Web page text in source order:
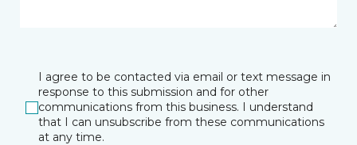
I agree to be contacted via email or text message in
response to this submission and for other
communications from this business. I understand
that I can unsubscribe from these communications
at any time.